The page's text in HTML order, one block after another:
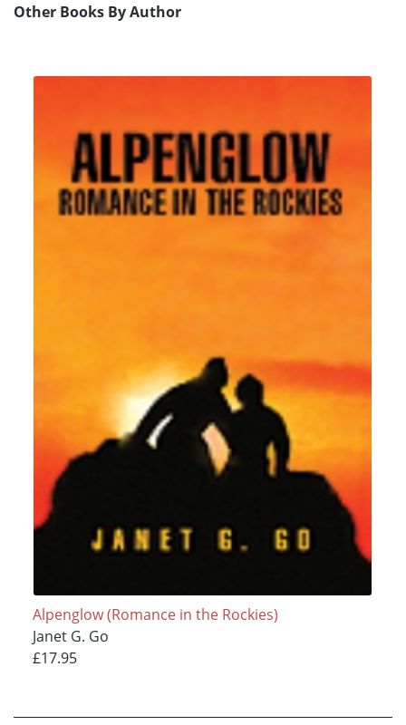
Other Books By Author
Alpenglow (Romance in the Rockies)
Janet G. Go
£17.95